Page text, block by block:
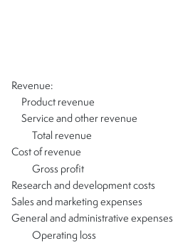
Revenue:
Product revenue
Service and other revenue
Total revenue
Cost of revenue
Gross profit
Research and development costs
Sales and marketing expenses
General and administrative expenses
Operating loss